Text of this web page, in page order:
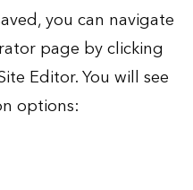
you can navigate
page by clicking
Editor. You will see
options: